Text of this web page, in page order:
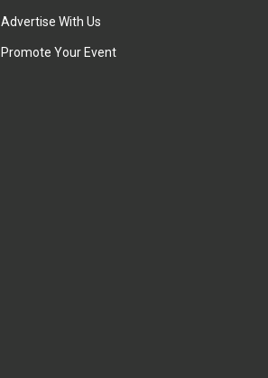
Advertise With Us
Promote Your Event